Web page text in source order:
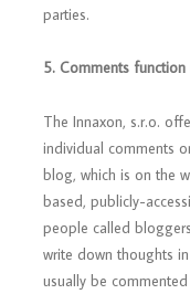
parties.
5. Comments function
The Innaxon, s.r.o.
individual comments
blog, which is on the
based, publicly-
people called
write down thoughts
usually be